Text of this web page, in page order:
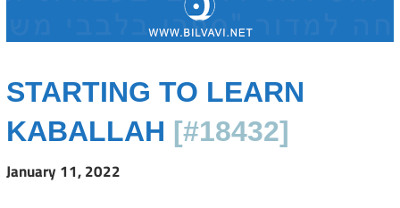
STARTING TO LEARN
KABALLAH [#18432]
January 11, 2022